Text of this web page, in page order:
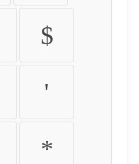
$
'
*